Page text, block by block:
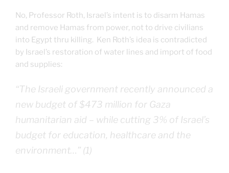
No, Professor Roth, Israel’s intent is to disarm Hamas
and remove Hamas from power, not to drive civilians
into Egypt thru killing. Ken Roth’s idea is contradicted
by Israel’s restoration of water lines and import of food
and supplies:
“The Israeli government recently announced a
new budget of $473 million for Gaza
humanitarian aid – while cutting 3% of Israel’s
budget for education, healthcare and the
environment…” (1)